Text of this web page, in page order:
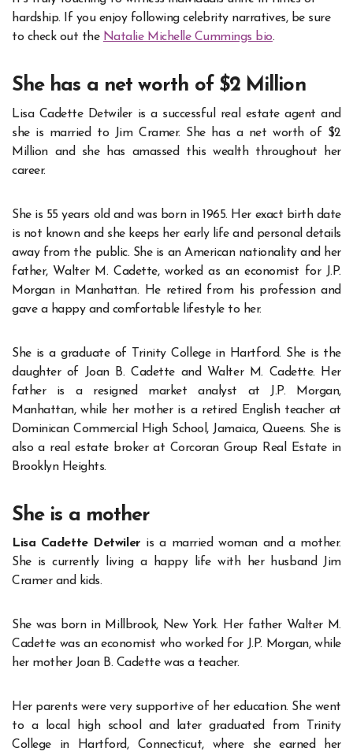
hardship. If you enjoy following celebrity narratives, be sure
to check out the Natalie Michelle Cummings bio.
She has a net worth of $2 Million
Lisa Cadette Detwiler is a successful real estate agent and
she is married to Jim Cramer. She has a net worth of $2
Million and she has amassed this wealth throughout her
career.
She is 55 years old and was born in 1965. Her exact birth date
is not known and she keeps her early life and personal details
away from the public. She is an American nationality and her
father, Walter M. Cadette, worked as an economist for J.P.
Morgan in Manhattan. He retired from his profession and
gave a happy and comfortable lifestyle to her.
She is a graduate of Trinity College in Hartford. She is the
daughter of Joan B. Cadette and Walter M. Cadette. Her
father is a resigned market analyst at J.P. Morgan,
Manhattan, while her mother is a retired English teacher at
Dominican Commercial High School, Jamaica, Queens. She is
also a real estate broker at Corcoran Group Real Estate in
Brooklyn Heights.
She is a mother
Lisa Cadette Detwiler is a married woman and a mother.
She is currently living a happy life with her husband Jim
Cramer and kids.
She was born in Millbrook, New York. Her father Walter M.
Cadette was an economist who worked for J.P. Morgan, while
her mother Joan B. Cadette was a teacher.
Her parents were very supportive of her education. She went
to a local high school and later graduated from Trinity
College in Hartford, Connecticut, where she earned her